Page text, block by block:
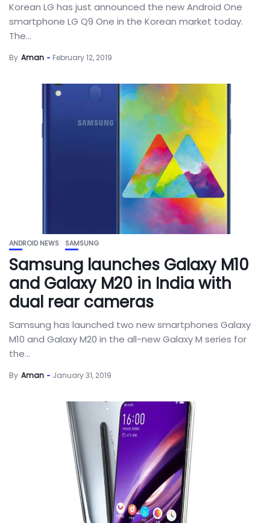
Korean LG has just announced the new Android One
smartphone LG Q9 One in the Korean market today.
The...
By Aman February 12, 2019
ANDROID NEWS SAMSUNG
Samsung launches Galaxy M10
and Galaxy M20 in India with
dual rear cameras
Samsung has launched two new smartphones Galaxy
M10 and Galaxy M20 in the all-new Galaxy M series for
the...
By Aman January 31, 2019